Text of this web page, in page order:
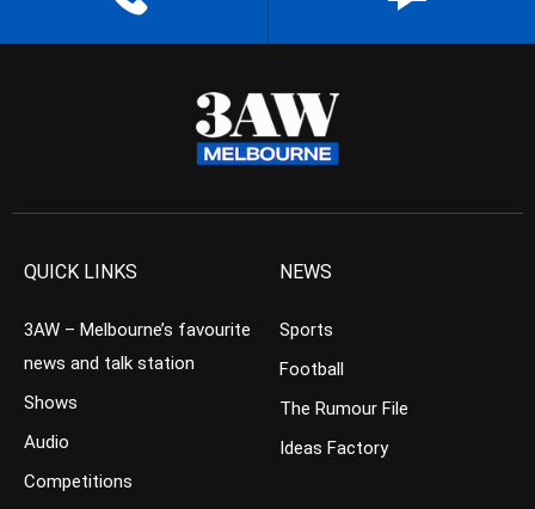
QUICK LINKS
3AW – Melbourne’s favourite
news and talk station
Shows
Audio
Competitions
NEWS
Sports
Football
The Rumour File
Ideas Factory